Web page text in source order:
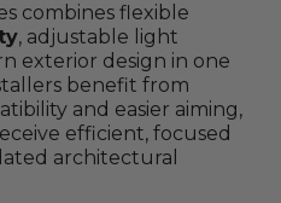
combines flexible
, adjustable light
exterior design in one
benefit from
and easier aiming,
efficient, focused
architectural